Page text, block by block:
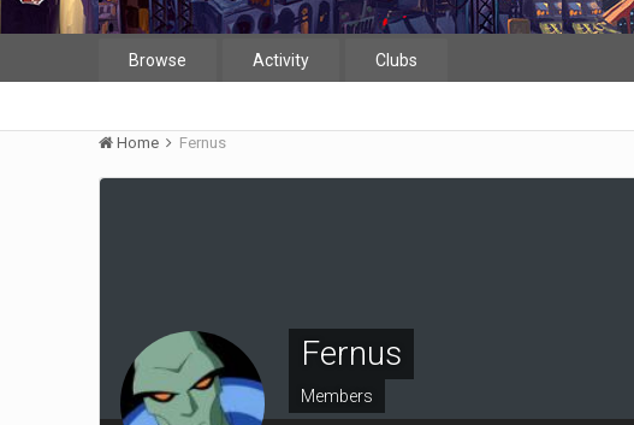
Browse Activity Clubs
Home Fernus
Fernus
Members